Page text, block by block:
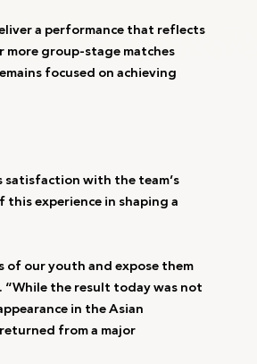
a performance that reflects
group-stage matches
focused on achieving
satisfaction with the team’s
experience in shaping a
our youth and expose them
the result today was not
in the Asian
from a major